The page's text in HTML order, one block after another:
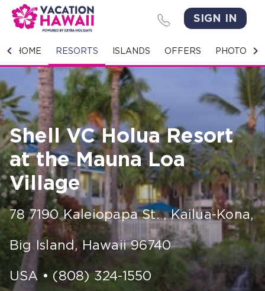
SIGN IN
HOME RESORTS ISLANDS OFFERS PHOTO
HOME
RESORTS
ISLANDS
OFFERS
PHOTO GALLERY
GROUPS & MEETINGS
STORIES
CONTACT US
Shell VC Holua Resort
at the Mauna Loa
Village
78 7190 Kaleiopapa St., Kailua-Kona,
Big Island, Hawaii 96740
USA • (808) 324-1550